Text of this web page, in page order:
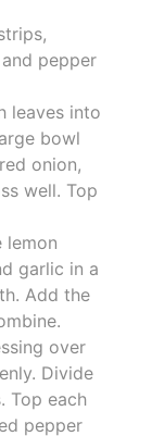
pepper
leaves into
bowl
onion,
well. Top
lemon
garlic in a
Add the
over
Divide
Top each
pepper